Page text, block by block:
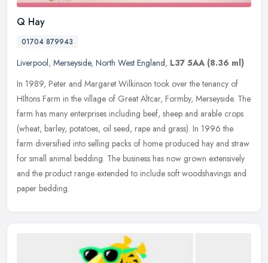
Q Hay
01704 879943
Liverpool, Merseyside, North West England, L37 5AA (8.36 ml)
In 1989, Peter and Margaret Wilkinson took over the tenancy of
HIltons Farm in the village of Great Altcar, Formby, Merseyside. The
farm has many enterprises including beef, sheep and arable crops
(wheat, barley, potatoes, oil seed, rape and grass). In 1996 the
farm diversified into selling packs of home produced hay and straw
for small animal bedding. The business has now grown extensively
and the product range extended to include soft woodshavings and
paper bedding.